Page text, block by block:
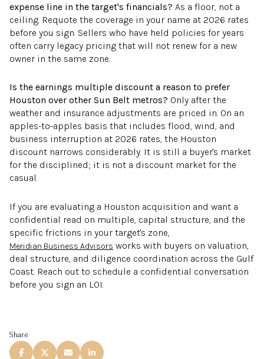
expense line in the target's financials? As a floor, not a
ceiling. Requote the coverage in your name at 2026 rates
before you sign. Sellers who have held policies for years
often carry legacy pricing that will not renew for a new
owner in the same zone.
Is the earnings multiple discount a reason to prefer
Houston over other Sun Belt metros? Only after the
weather and insurance adjustments are priced in. On an
apples-to-apples basis that includes flood, wind, and
business interruption at 2026 rates, the Houston
discount narrows considerably. It is still a buyer's market
for the disciplined; it is not a discount market for the
casual.
If you are evaluating a Houston acquisition and want a
confidential read on multiple, capital structure, and the
specific frictions in your target's zone,
Meridian Business Advisors works with buyers on valuation,
deal structure, and diligence coordination across the Gulf
Coast. Reach out to schedule a confidential conversation
before you sign an LOI.
Share